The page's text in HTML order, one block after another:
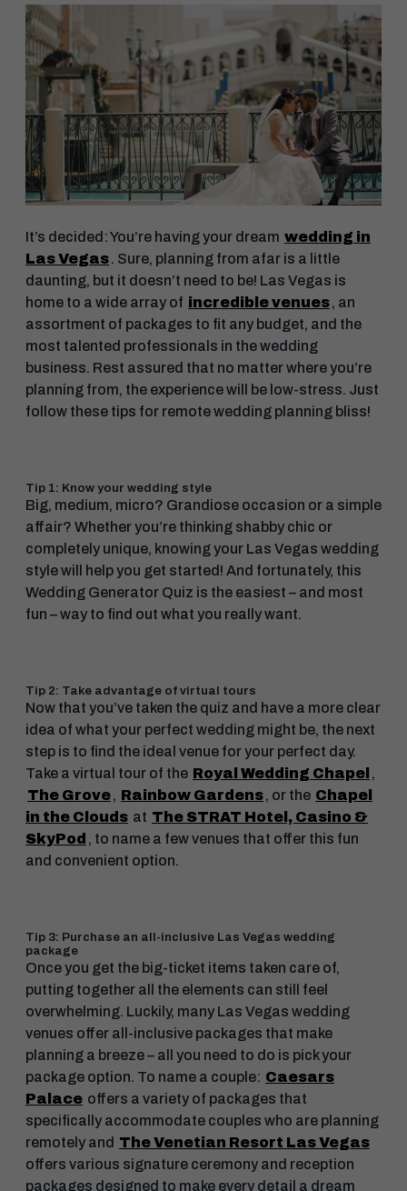
It’s decided: You’re having your dream wedding in
Las Vegas. Sure, planning from afar is a little
daunting, but it doesn’t need to be! Las Vegas is
home to a wide array of incredible venues, an
assortment of packages to fit any budget, and the
most talented professionals in the wedding
business. Rest assured that no matter where you’re
planning from, the experience will be low-stress. Just
follow these tips for remote wedding planning bliss!
Tip 1: Know your wedding style
Big, medium, micro? Grandiose occasion or a simple
affair? Whether you’re thinking shabby chic or
completely unique, knowing your Las Vegas wedding
style will help you get started! And fortunately, this
Wedding Generator Quiz is the easiest – and most
fun – way to find out what you really want.
Tip 2: Take advantage of virtual tours
Now that you’ve taken the quiz and have a more clear
idea of what your perfect wedding might be, the next
step is to find the ideal venue for your perfect day.
Take a virtual tour of the Royal Wedding Chapel ,
The Grove, Rainbow Gardens, or the Chapel
in the Clouds at The STRAT Hotel, Casino &
SkyPod , to name a few venues that offer this fun
and convenient option.
Tip 3: Purchase an all-inclusive Las Vegas wedding
package
Once you get the big-ticket items taken care of,
putting together all the elements can still feel
overwhelming. Luckily, many Las Vegas wedding
venues offer all-inclusive packages that make
planning a breeze – all you need to do is pick your
package option. To name a couple: Caesars
Palace offers a variety of packages that
specifically accommodate couples who are planning
remotely and The Venetian Resort Las Vegas
offers various signature ceremony and reception
packages designed to make every detail a dream